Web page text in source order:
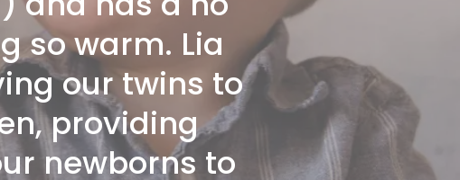
so warm. Lia
our twins to
providing
newborns to